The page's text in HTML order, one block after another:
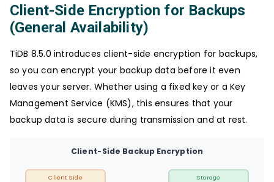
Client-Side Encryption for Backups
(General Availability)
TiDB 8.5.0 introduces client-side encryption for backups,
so you can encrypt your backup data before it even
leaves your server. Whether using a fixed key or a Key
Management Service (KMS), this ensures that your
backup data is secure during transmission and at rest.
Client-Side Backup Encryption
Client Side Storage